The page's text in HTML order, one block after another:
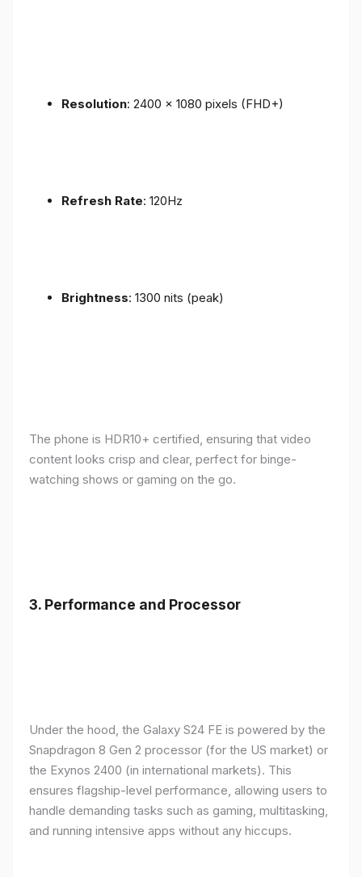
Resolution: 2400 x 1080 pixels (FHD+)
Refresh Rate: 120Hz
Brightness: 1300 nits (peak)
The phone is HDR10+ certified, ensuring that video
content looks crisp and clear, perfect for binge-
watching shows or gaming on the go.
3. Performance and Processor
Under the hood, the Galaxy S24 FE is powered by the
Snapdragon 8 Gen 2 processor (for the US market) or
the Exynos 2400 (in international markets). This
ensures flagship-level performance, allowing users to
handle demanding tasks such as gaming, multitasking,
and running intensive apps without any hiccups.